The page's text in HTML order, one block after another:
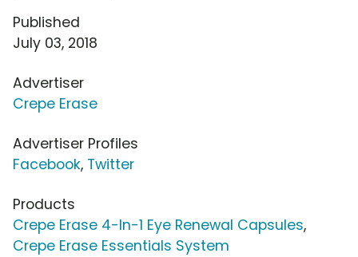
Published
July 03, 2018
Advertiser
Crepe Erase
Advertiser Profiles
Facebook, Twitter
Products
Crepe Erase 4-In-1 Eye Renewal Capsules,
Crepe Erase Essentials System